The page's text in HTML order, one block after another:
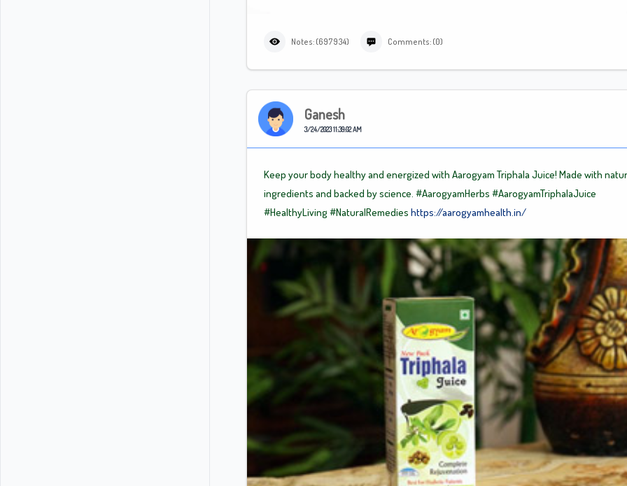
Notes: (697934) Comments: (0)
Ganesh
3/24/2023 11:39:02 AM
Keep your body healthy and energized with Aarogyam Triphala Juice! Made with
ingredients and backed by science. #AarogyamHerbs #AarogyamTriphalaJuice
#HealthyLiving #NaturalRemedies https://aarogyamhealth.in/